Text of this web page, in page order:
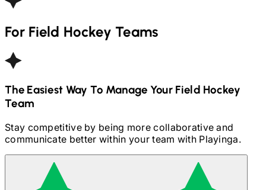
ForField Hockey Teams
The Easiest Way To Manage Your Field Hockey
Team
Stay competitive by being more collaborative and
communicate better within your team with Playinga.